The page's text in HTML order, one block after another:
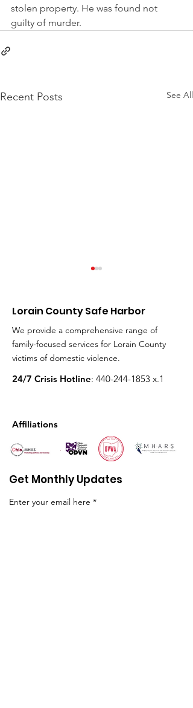
stolen property. He was found not
guilty of murder.
Recent Posts See All
Milenna was the mother of
four and lived in Lorain. Her
ex-boyfriend, the father of
her two youngest children,...
Lorain County Safe Harbor
We provide a comprehensive range of
family-focused services for Lorain County
victims of domestic violence.
24/7 Crisis Hotline: 440-244-1853 x.1
Affiliations
Get Monthly Updates
Enter your email here